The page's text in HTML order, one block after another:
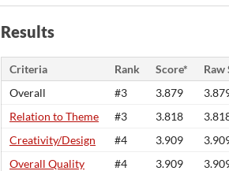
Results
Criteria Rank Score*
Raw
Overall
#3 3.879
Relation to Theme
#3 3.818
Creativity/Design
#4 3.909
Overall Quality
#4 3.909